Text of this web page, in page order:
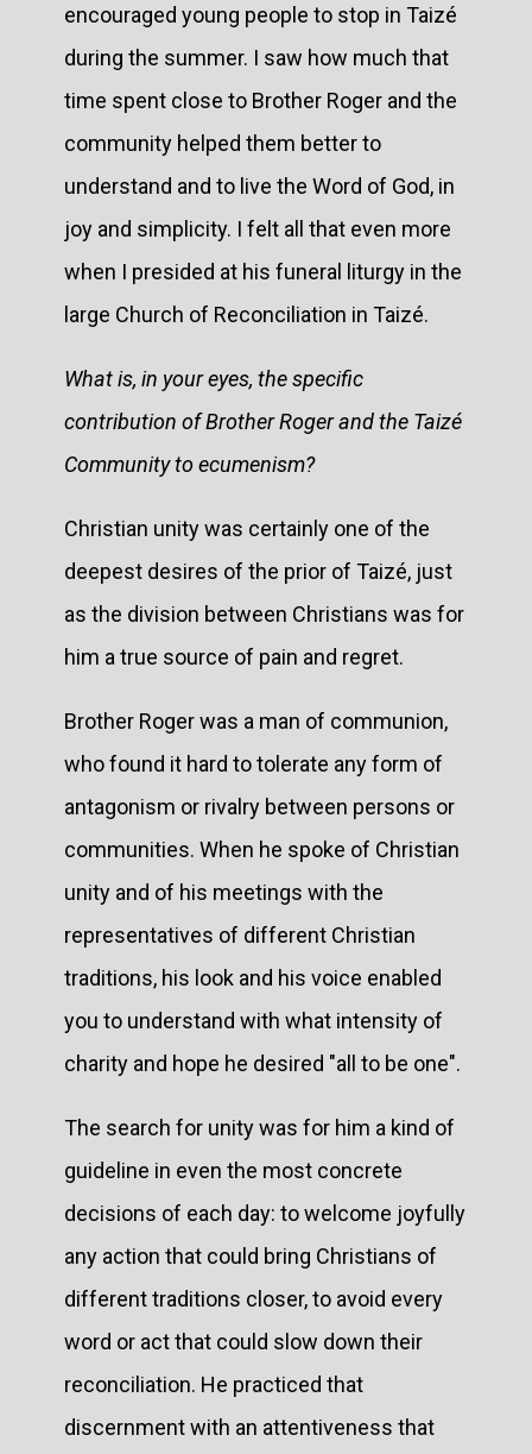
encouraged young people to stop in Taizé
during the summer. I saw how much that
time spent close to Brother Roger and the
community helped them better to
understand and to live the Word of God, in
joy and simplicity. I felt all that even more
when I presided at his funeral liturgy in the
large Church of Reconciliation in Taizé.
What is, in your eyes, the specific
contribution of Brother Roger and the Taizé
Community to ecumenism?
Christian unity was certainly one of the
deepest desires of the prior of Taizé, just
as the division between Christians was for
him a true source of pain and regret.
Brother Roger was a man of communion,
who found it hard to tolerate any form of
antagonism or rivalry between persons or
communities. When he spoke of Christian
unity and of his meetings with the
representatives of different Christian
traditions, his look and his voice enabled
you to understand with what intensity of
charity and hope he desired "all to be one".
The search for unity was for him a kind of
guideline in even the most concrete
decisions of each day: to welcome joyfully
any action that could bring Christians of
different traditions closer, to avoid every
word or act that could slow down their
reconciliation. He practiced that
discernment with an attentiveness that